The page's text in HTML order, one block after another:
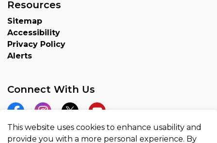
Resources
Sitemap
Accessibility
Privacy Policy
Alerts
Connect With Us
This website uses cookies to enhance usability and
provide you with a more personal experience. By